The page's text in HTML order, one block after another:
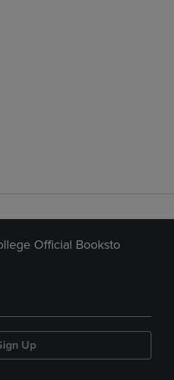
Official Booksto
Up